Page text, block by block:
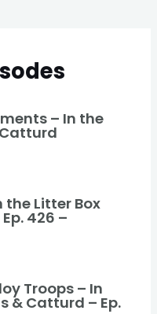
– In the
the Litter Box
426 –
Troops – In
& Catturd – Ep.